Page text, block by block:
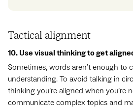
Tactical alignment
10. Use visual thinking to get
Sometimes, words aren’t enough to
understanding. To avoid talking in
thinking you’re aligned when you’re
communicate complex topics and